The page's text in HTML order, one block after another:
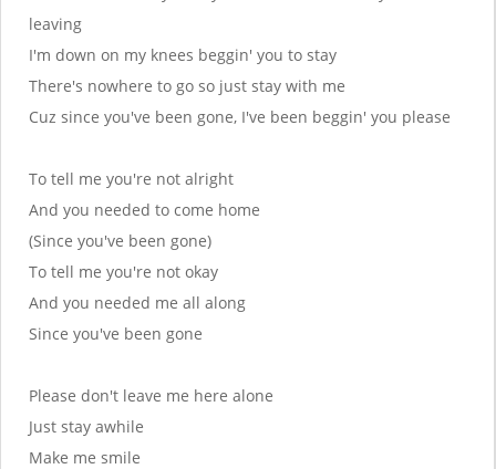
leaving
I'm down on my knees beggin' you to stay
There's nowhere to go so just stay with me
Cuz since you've been gone, I've been beggin' you please
To tell me you're not alright
And you needed to come home
(Since you've been gone)
To tell me you're not okay
And you needed me all along
Since you've been gone
Please don't leave me here alone
Just stay awhile
Make me smile